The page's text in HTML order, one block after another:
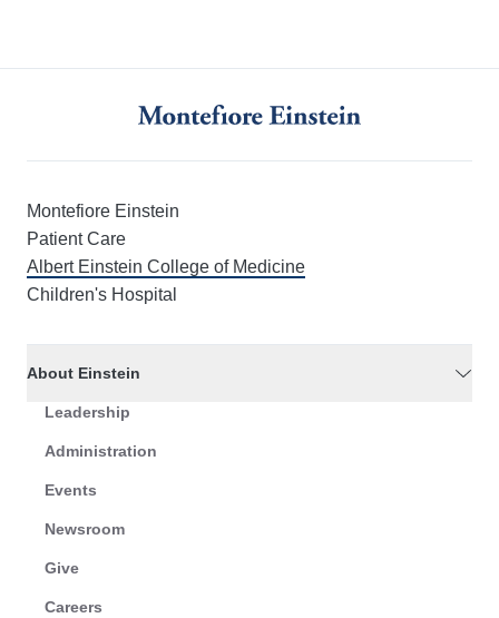
Montefiore Einstein
Patient Care
Albert Einstein College of Medicine
Children's Hospital
About Einstein
Leadership
Administration
Events
Newsroom
Give
Careers